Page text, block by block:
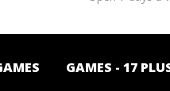
GAMES - 17